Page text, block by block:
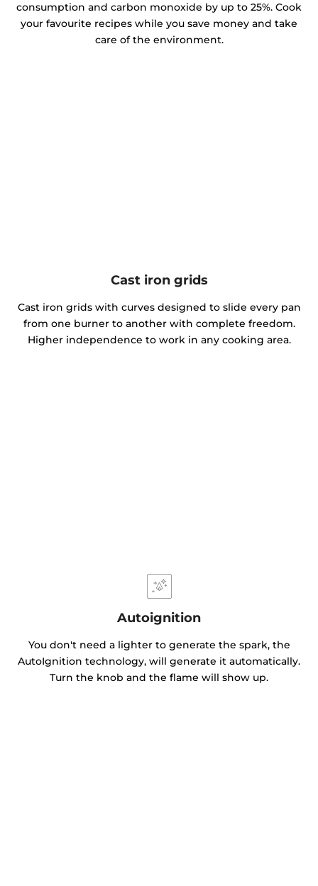
consumption and carbon monoxide by up to 25%. Cook
your favourite recipes while you save money and take
care of the environment.
Cast iron grids
Cast iron grids with curves designed to slide every pan
from one burner to another with complete freedom.
Higher independence to work in any cooking area.
Autoignition
You don't need a lighter to generate the spark, the
AutoIgnition technology, will generate it automatically.
Turn the knob and the flame will show up.